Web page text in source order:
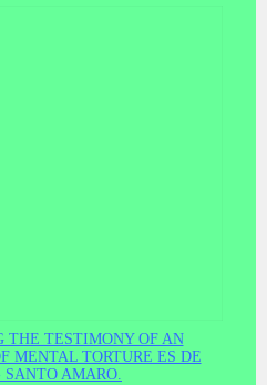
THE TESTIMONY OF AN
MENTAL TORTURE ES DE
SANTO AMARO.